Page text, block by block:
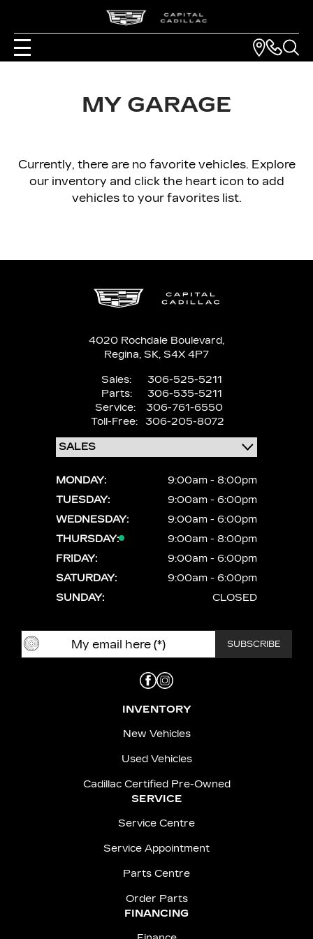
MY GARAGE
Currently, there are no favorite vehicles. Explore
our inventory and click the heart icon to add
vehicles to your favorites list.
4020 Rochdale Boulevard,
Regina, SK, S4X 4P7
Sales:
306-525-5211
Parts:
306-535-5211
Service:
306-761-6550
Toll-Free:
306-205-8072
MONDAY:
9:00am - 8:00pm
TUESDAY:
9:00am - 6:00pm
WEDNESDAY:
9:00am - 6:00pm
THURSDAY:
9:00am - 8:00pm
FRIDAY:
9:00am - 6:00pm
SATURDAY:
9:00am - 6:00pm
SUNDAY:
CLOSED
INVENTORY
New Vehicles
Used Vehicles
Cadillac Certified Pre-Owned
SERVICE
Service Centre
Service Appointment
Parts Centre
Order Parts
FINANCING